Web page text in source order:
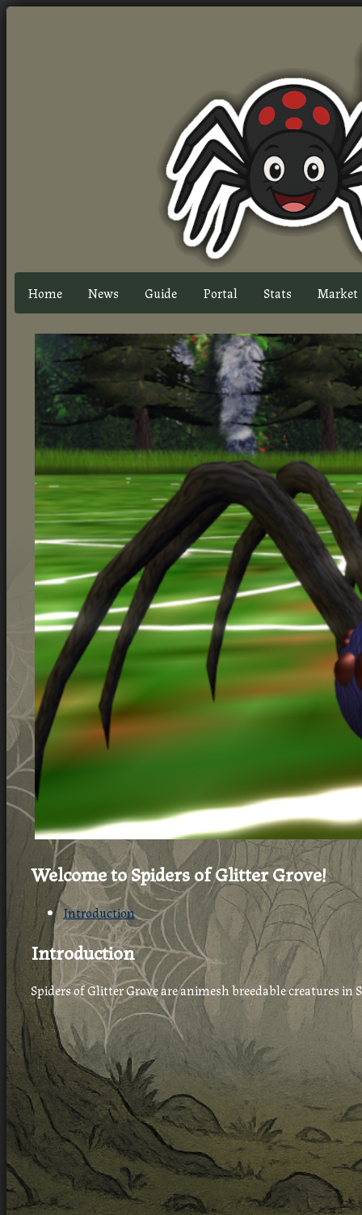
Home News Guide Portal Stats Market
Welcome to Spiders of Glitter Grove!
Introduction
Introduction
Spiders of Glitter Grove are animesh breedable creatures in